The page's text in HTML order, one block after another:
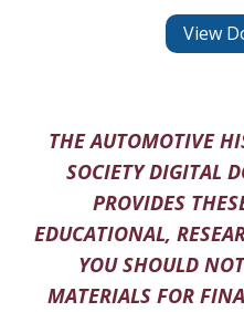
View
THE AUTOMOTIVE
SOCIETY DIGITAL
PROVIDES
EDUCATIONAL,
YOU SHOULD
MATERIALS FOR